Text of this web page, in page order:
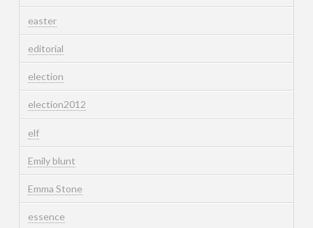
easter
editorial
election
election2012
elf
Emily blunt
Emma Stone
essence